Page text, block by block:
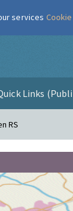
Links
RS
services